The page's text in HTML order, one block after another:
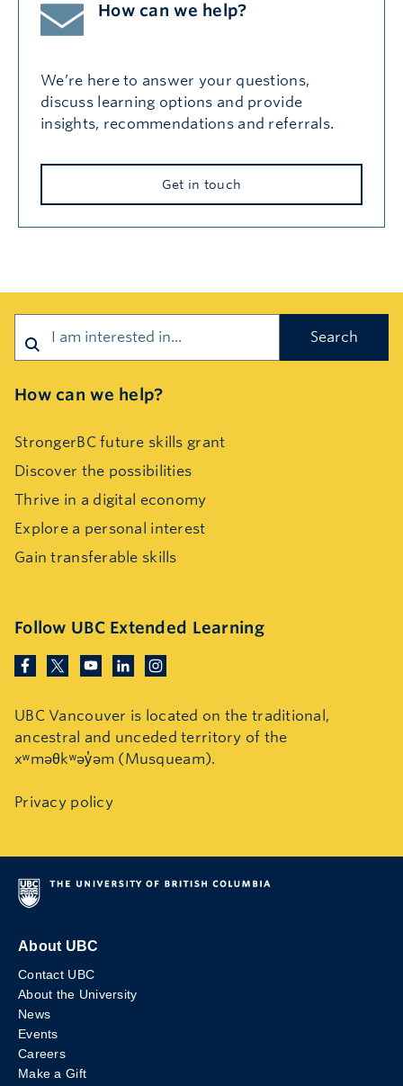
How can we help?
We’re here to answer your questions,
discuss learning options and provide
insights, recommendations and referrals.
Get in touch
How can we help?
StrongerBC future skills grant
Discover the possibilities
Thrive in a digital economy
Explore a personal interest
Gain transferable skills
Follow UBC Extended Learning
UBC Vancouver is located on the traditional,
ancestral and unceded territory of the
xʷməθkʷəy̓əm (Musqueam).
Privacy policy
About UBC
Contact UBC
About the University
News
Events
Careers
Make a Gift